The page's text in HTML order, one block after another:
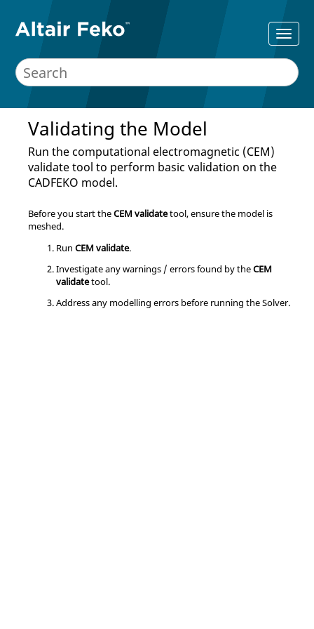
Validating the Model
Run the computational electromagnetic (CEM)
validate tool to perform basic validation on the
CADFEKO model.
Before you start theCEM validatetool, ensure the model is
meshed.
Run CEM validate.
Investigate any warnings / errors found by theCEM
validatetool.
Address any modelling errors before running theSolver.